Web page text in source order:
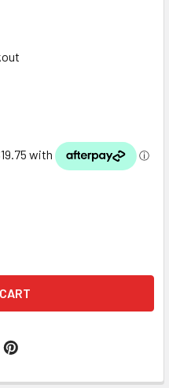
30000 LPH MULTI USE
OF LUPONDS 30000 LPH